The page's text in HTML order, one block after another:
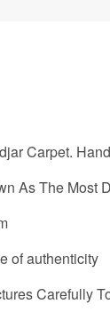
Carpet.
As The Most
of authenticity
Carefully